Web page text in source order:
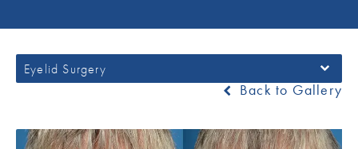
Eyelid Surgery
Back to Gallery